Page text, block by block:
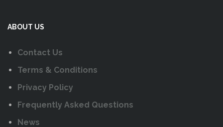
ABOUT US
Contact Us
Terms & Conditions
Privacy Policy
Frequently Asked Questions
News